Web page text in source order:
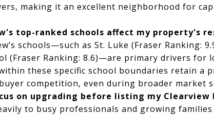
making it an excellent neighborhood for
top-ranked schools affect my property's
schools—such as St. Luke (Fraser Ranking:
(Fraser Ranking: 8.6)—are primary drivers for
these specific school boundaries retain a
competition, even during broader market
on upgrading before listing my Clearview
to busy professionals and growing